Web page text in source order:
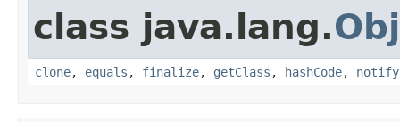
class java.lang.
clone, equals , finalize, getClass , hashCode, notify